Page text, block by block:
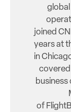
global
joined
years at
in
covered
of